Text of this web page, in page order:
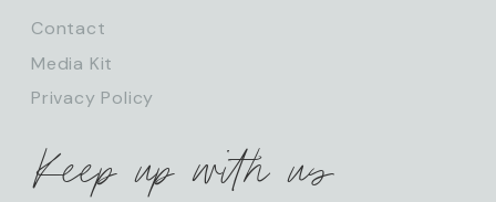
Contact
Media Kit
Privacy Policy
Keep up with us